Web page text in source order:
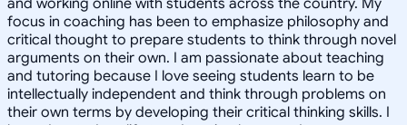
focus in coaching has been to emphasize philosophy and
critical thought to prepare students to think through novel
arguments on their own. I am passionate about teaching
and tutoring because I love seeing students learn to be
intellectually independent and think through problems on
their own terms by developing their critical thinking skills. I